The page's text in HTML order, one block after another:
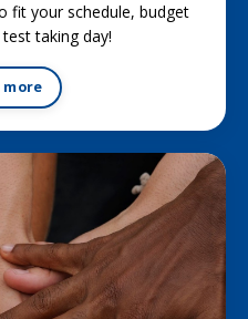
fit your schedule, budget
taking day!
more